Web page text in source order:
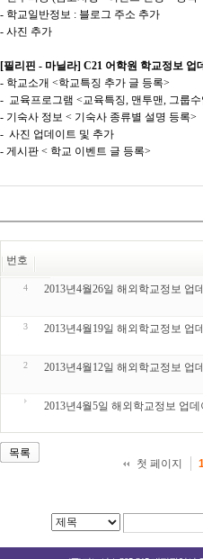
- 학교일반정보 : 블로그 주소 추가
- 사진 추가
[필리핀 - 마닐라] C21 어학원 학교정보 업
- 학교소개 <학교특징 추가 글 등록>
- 교육프로그램 <교육특징, 맨투맨, 그룹
- 기숙사 정보 < 기숙사 종류별 설명 등록>
- 사진 업데이트 및 추가
- 게시판 < 학교 이벤트 글 등록>
번호
4 2013년4월26일 해외학교정보 업
3 2013년4월19일 해외학교정보 업
2 2013년4월12일 해외학교정보 업
2013년4월5일 해외학교정보 업
목록
첫 페이지